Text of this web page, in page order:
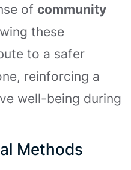
of community
these
to a safer
reinforcing a
well-being during
Methods